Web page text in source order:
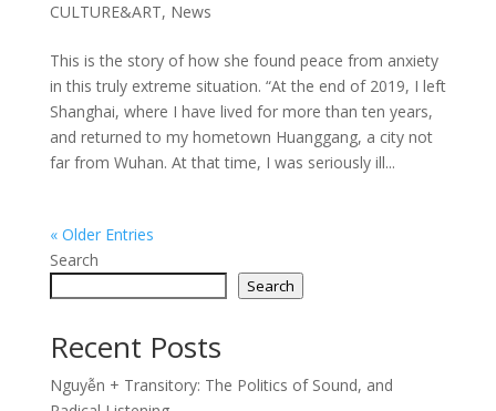
CULTURE&ART, News
This is the story of how she found peace from anxiety
in this truly extreme situation. “At the end of 2019, I left
Shanghai, where I have lived for more than ten years,
and returned to my hometown Huanggang, a city not
far from Wuhan. At that time, I was seriously ill...
« Older Entries
Search
Search
Recent Posts
Nguyễn + Transitory: The Politics of Sound, and